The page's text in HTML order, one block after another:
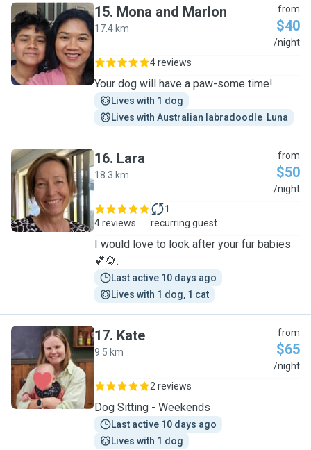
M
15. Mona and Marlon
17.4 km
from
$40
/night
4 reviews
Your dog will have a paw-some time!
Lives with 1 dog
Lives with Australian labradoodle  Luna
L
16. Lara
18.3 km
from
$50
/night
4 reviews
1
recurring guest
I would love to look after your fur babies
💕🌻.
Last active 10 days ago
Lives with 1 dog, 1 cat
K
17. Kate
9.5 km
from
$65
/night
2 reviews
Dog Sitting - Weekends
Last active 10 days ago
Lives with 1 dog